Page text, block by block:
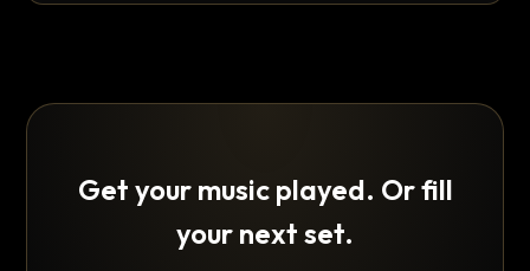
Get your music played. Or fill
your next set.